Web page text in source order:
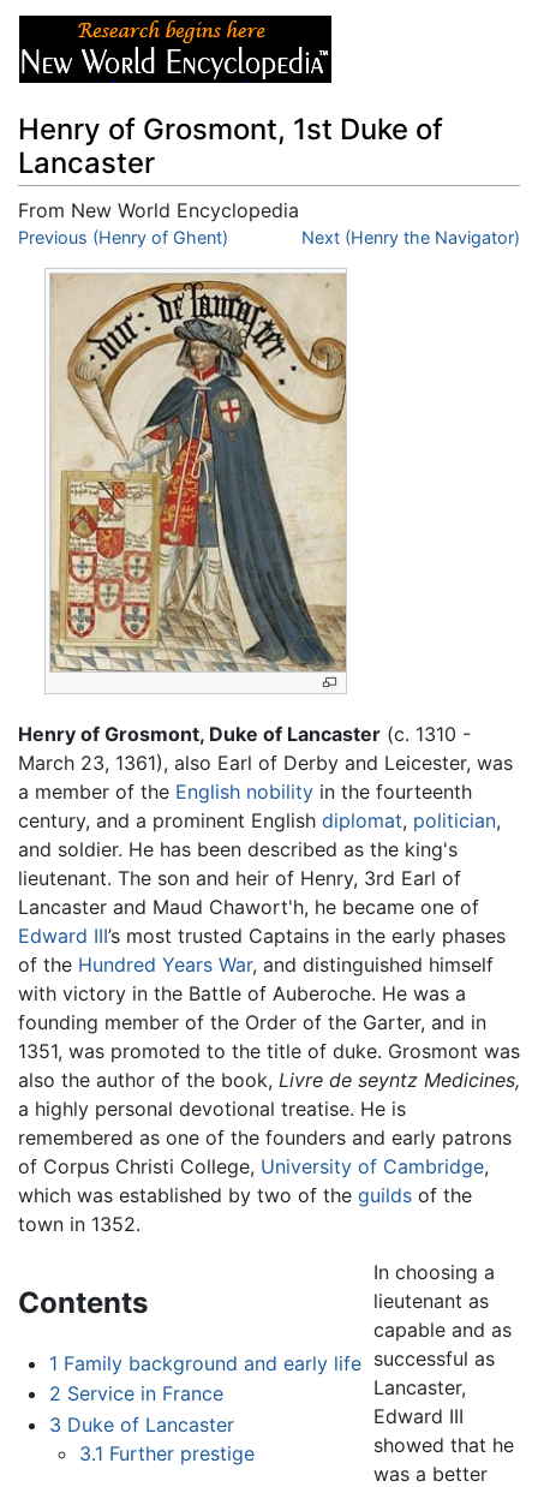
Henry of Grosmont, 1st Duke of
Lancaster
From New World Encyclopedia
Jump to:navigation,search
Previous (Henry of Ghent) Next (Henry the Navigator)
Henry of Grosmont, Duke of Lancaster (c. 1310 -
March 23, 1361), also Earl of Derby and Leicester, was
a member of the English nobility in the fourteenth
century, and a prominent English diplomat, politician,
and soldier. He has been described as the king's
lieutenant. The son and heir of Henry, 3rd Earl of
Lancaster and Maud Chawort'h, he became one of
Edward III’s most trusted Captains in the early phases
of the Hundred Years War, and distinguished himself
with victory in the Battle of Auberoche. He was a
founding member of the Order of the Garter, and in
1351, was promoted to the title of duke. Grosmont was
also the author of the book, Livre de seyntz Medicines,
a highly personal devotional treatise. He is
remembered as one of the founders and early patrons
of Corpus Christi College, University of Cambridge,
which was established by two of the guilds of the
town in 1352.
Contents
1 Family background and early life
2 Service in France
3 Duke of Lancaster
3.1 Further prestige
In choosing a
lieutenant as
capable and as
successful as
Lancaster,
Edward III
showed that he
was a better